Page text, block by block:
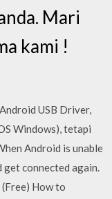
Mari
kami !
USB Driver,
Windows), tetapi
Android is unable
connected again.
How to